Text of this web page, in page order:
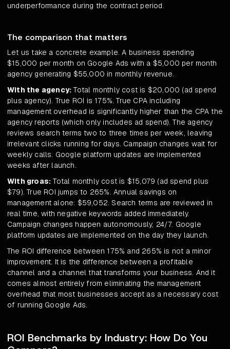
underperformance during the contract period.
The comparison that matters
Let us take a concrete example. A business spending
$15,000 per month on Google Ads with a $5,000 per month
agency generating $55,000 in monthly revenue.
With the agency:Total monthly cost is $20,000 (ad spend
plus agency). True ROI is 175%. True CPA including
management overhead is significantly higher than the CPA the
agency reports (which only includes ad spend). The agency
reviews search terms two to three times per week, leaving
irrelevant clicks running for days. Campaign changes wait for
weekly calls. Google platform updates are implemented
weeks after launch.
With groas:Total monthly cost is $15,079 (ad spend plus
$79). True ROI jumps to 265%. Annual savings on
management alone: $59,052. Search terms are reviewed in
real time, with negative keywords added immediately.
Campaign changes happen autonomously, 24/7. Google
platform updates are implemented on the day they launch.
The ROI difference between 175% and 265% is not a minor
improvement. It is the difference between a profitable
channel and a channel that transforms your business. And it
comes almost entirely from eliminating the management
overhead that most businesses accept as a necessary cost
of running Google Ads.
ROI Benchmarks by Industry: How Do You